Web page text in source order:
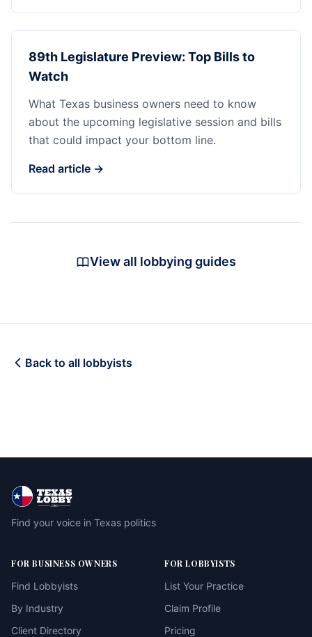
89th Legislature Preview: Top Bills to
Watch
What Texas business owners need to know
about the upcoming legislative session and bills
that could impact your bottom line.
Read article →
View all lobbying guides
Back to all lobbyists
Find your voice in Texas politics
FOR BUSINESS OWNERS
Find Lobbyists
By Industry
Client Directory
FOR LOBBYISTS
List Your Practice
Claim Profile
Pricing